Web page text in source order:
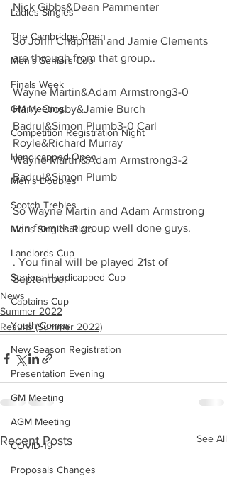
Ladies Singles
The Cambridge Open
Men’s Seniors Cup
Finals Week
GM Meeting
Competition Registration Night
Handicapped Open
Men's Doubles
Scotch Trebles
Mens Singles Plate
Landlords Cup
Seniors Handicapped Cup
Captains Cup
Youth Comps
New Season Registration
Presentation Evening
GM Meeting
AGM Meeting
COVID-19
Proposals Changes
Nick Gibbs&Dean Pammenter
So John Chapman and Jamie Clements
are through from that group..
Wayne Martin&Adam Armstrong3-0
Harry Crosby&Jamie Burch
Badrul&Simon Plumb3-0 Carl
Royle&Richard Murray
Wayne Martin&Adam Armstrong3-2
Badrul&Simon Plumb
So Wayne Martin and Adam Armstrong
win from that group well done guys.
. You final will be played 21st of
September
News
Summer 2022
Results (Summer 2022)
Recent Posts See All